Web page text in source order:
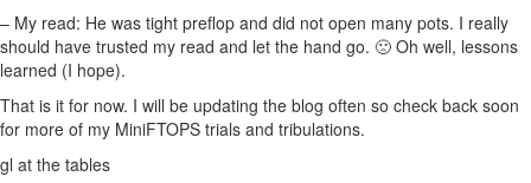
– My read: He was tight preflop and did not open many pots. I really
should have trusted my read and let the hand go. 🙁 Oh well, lessons
learned (I hope).
That is it for now. I will be updating the blog often so check back soon
for more of my MiniFTOPS trials and tribulations.
gl at the tables